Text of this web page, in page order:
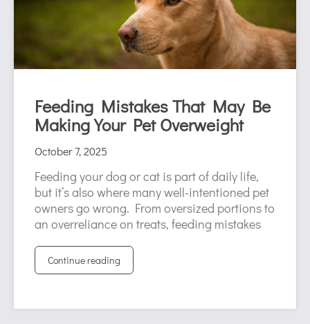
Feeding Mistakes That May Be
Making Your Pet Overweight
October 7, 2025
Feeding your dog or cat is part of daily life,
but it’s also where many well-intentioned pet
owners go wrong. From oversized portions to
an overreliance on treats, feeding mistakes
Continue reading